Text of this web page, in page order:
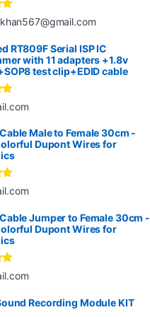
RT809F Serial ISP IC
with 11 adapters +1.8v
test clip+EDID cable
Male to Female 30cm -
Dupont Wires for
Jumper to Female 30cm -
Dupont Wires for
Recording Module KIT